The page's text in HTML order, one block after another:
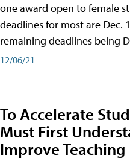
one award open to female
deadlines for most are Dec.
remaining deadlines being
12/06/21
To Accelerate
Must First
Improve Teaching